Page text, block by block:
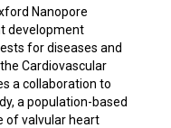
Nanopore
development
for diseases and
Cardiovascular
a collaboration to
a population-based
of valvular heart